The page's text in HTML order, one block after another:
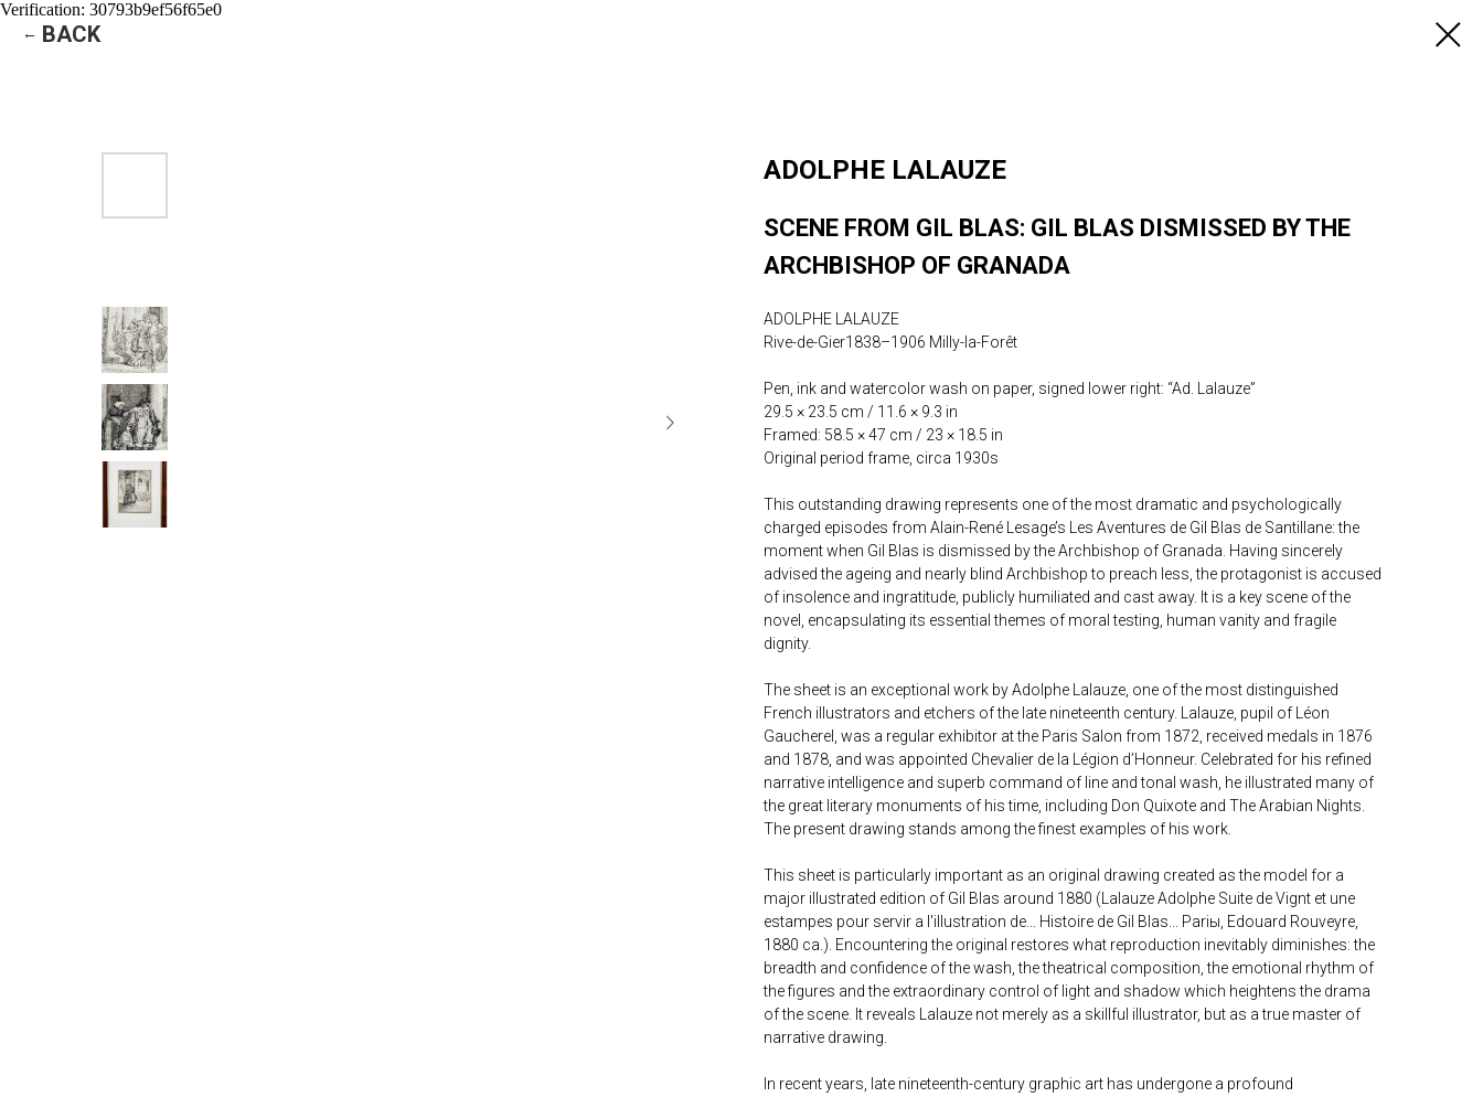
Verification: 30793b9ef56f65e0
BACK
ADOLPHE LALAUZE
SCENE FROM GIL BLAS: GIL BLAS DISMISSED BY THE
ARCHBISHOP OF GRANADA
ADOLPHE LALAUZE
Rive-de-Gier1838–1906 Milly-la-Forêt
Pen, ink and watercolor wash on paper, signed lower right: “Ad. Lalauze”
29.5 × 23.5 cm / 11.6 × 9.3 in
Framed: 58.5 × 47 cm / 23 × 18.5 in
Original period frame, circa 1930s
This outstanding drawing represents one of the most dramatic and psychologically
charged episodes from Alain-René Lesage’s Les Aventures de Gil Blas de Santillane: the
moment when Gil Blas is dismissed by the Archbishop of Granada. Having sincerely
advised the ageing and nearly blind Archbishop to preach less, the protagonist is accused
of insolence and ingratitude, publicly humiliated and cast away. It is a key scene of the
novel, encapsulating its essential themes of moral testing, human vanity and fragile
dignity.
The sheet is an exceptional work by Adolphe Lalauze, one of the most distinguished
French illustrators and etchers of the late nineteenth century. Lalauze, pupil of Léon
Gaucherel, was a regular exhibitor at the Paris Salon from 1872, received medals in 1876
and 1878, and was appointed Chevalier de la Légion d’Honneur. Celebrated for his refined
narrative intelligence and superb command of line and tonal wash, he illustrated many of
the great literary monuments of his time, including Don Quixote and The Arabian Nights.
The present drawing stands among the finest examples of his work.
This sheet is particularly important as an original drawing created as the model for a
major illustrated edition of Gil Blas around 1880 (Lalauze Adolphe Suite de Vignt et une
estampes pour servir a l'illustration de... Histoire de Gil Blas... Pariы, Edouard Rouveyre,
1880 ca.). Encountering the original restores what reproduction inevitably diminishes: the
breadth and confidence of the wash, the theatrical composition, the emotional rhythm of
the figures and the extraordinary control of light and shadow which heightens the drama
of the scene. It reveals Lalauze not merely as a skillful illustrator, but as a true master of
narrative drawing.
In recent years, late nineteenth-century graphic art has undergone a profound